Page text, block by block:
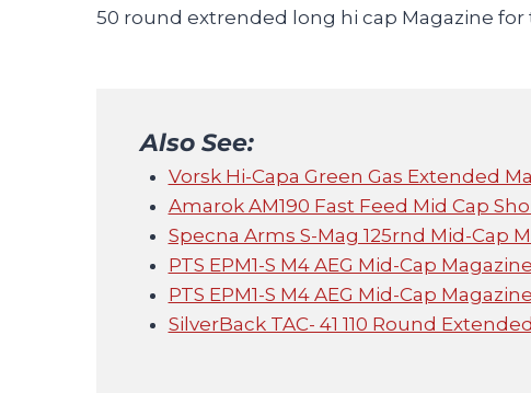
50 round extrended long hi cap Magazine for
Also See:
Vorsk Hi-Capa Green Gas Extended
Amarok AM190 Fast Feed Mid Cap
Specna Arms S-Mag 125rnd Mid-Cap
PTS EPM1-S M4 AEG Mid-Cap
PTS EPM1-S M4 AEG Mid-Cap
SilverBack TAC- 41 110 Round